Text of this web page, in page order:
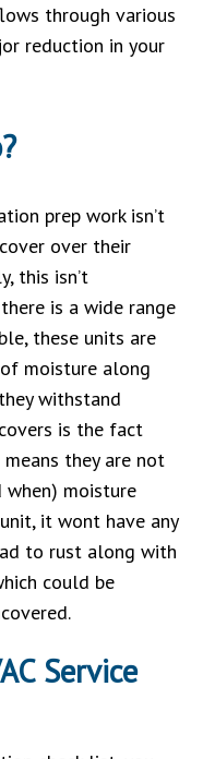
through various
reduction in your
prep work isn’t
over their
this isn’t
is a wide range
these units are
moisture along
withstand
is the fact
they are not
when) moisture
it wont have any
to rust along with
could be
Service